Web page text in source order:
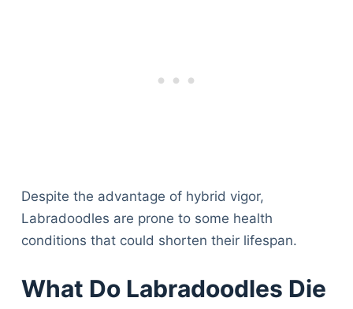
Despite the advantage of hybrid vigor,
Labradoodles are prone to some health
conditions that could shorten their lifespan.
What Do Labradoodles Die